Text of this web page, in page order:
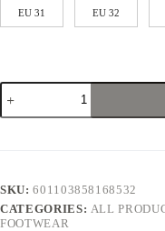
EU 31 EU 32
SKU:601103858168532
CATEGORIES: ALL
FOOTWEAR